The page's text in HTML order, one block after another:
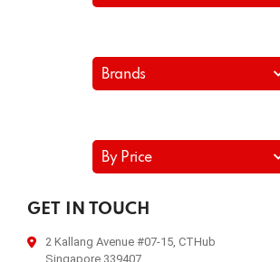
Brands
By Price
GET IN TOUCH
2 Kallang Avenue #07-15, CTHub
Singapore 339407